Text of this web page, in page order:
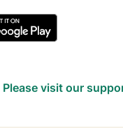
Please visit our